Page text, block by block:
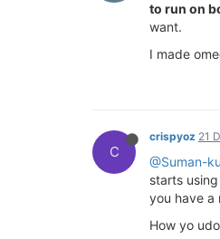
to run on
want.
I made
C
crispyoz 21
@Suman-
starts
you have a
How yo